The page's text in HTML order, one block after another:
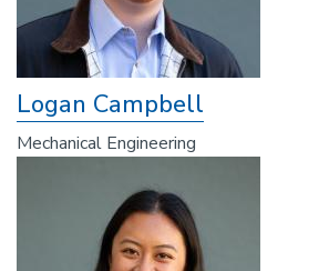
Logan Campbell
Mechanical Engineering